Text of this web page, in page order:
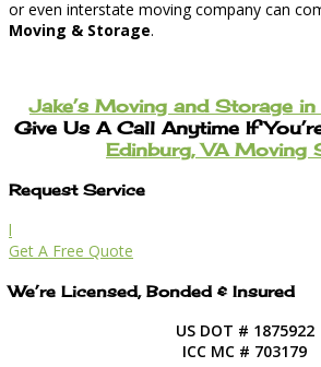
or even interstate moving company can
Moving & Storage.
Jake’s Moving and Storage in
Give Us A Call Anytime If
Edinburg, VA Moving
Request Service
l
Get A Free Quote
We’re Licensed, Bonded & Insured
US DOT # 1875922
ICC MC # 703179